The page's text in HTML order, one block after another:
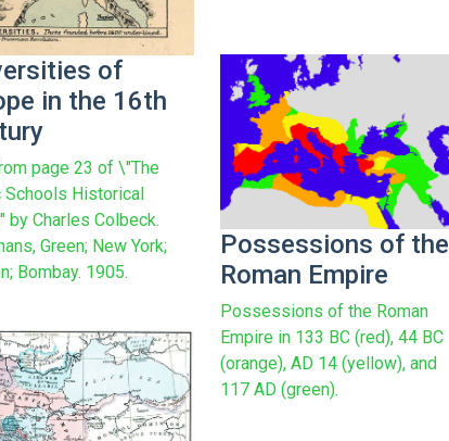
of
in the 16th
page 23 of \"The
Schools Historical
by Charles Colbeck.
Green; New York;
Bombay. 1905.
Possessions of the
Roman Empire
Possessions of the Roman
Empire in 133 BC (red), 44 BC
(orange), AD 14 (yellow), and
117 AD (green).